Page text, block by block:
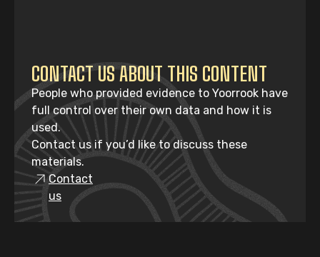
CONTACT US ABOUT THIS CONTENT
People who provided evidence to Yoorrook have
full control over their own data and how it is
used.
Contact us if you’d like to discuss these
materials.
Contact
us